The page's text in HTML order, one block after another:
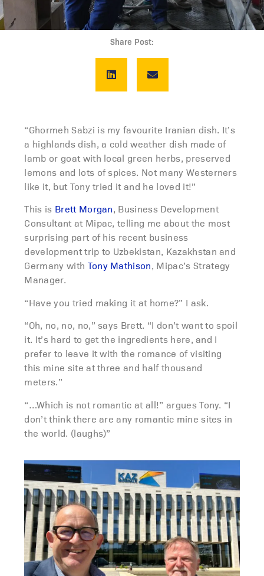
Share Post:
“Ghormeh Sabzi is my favourite Iranian dish. It’s
a highlands dish, a cold weather dish made of
lamb or goat with local green herbs, preserved
lemons and lots of spices. Not many Westerners
like it, but Tony tried it and he loved it!”
This is Brett Morgan, Business Development
Consultant at Mipac, telling me about the most
surprising part of his recent business
development trip to Uzbekistan, Kazakhstan and
Germany with Tony Mathison, Mipac’s Strategy
Manager.
“Have you tried making it at home?” I ask.
“Oh, no, no, no,” says Brett. “I don’t want to spoil
it. It’s hard to get the ingredients here, and I
prefer to leave it with the romance of visiting
this mine site at three and half thousand
meters.”
“…Which is not romantic at all!” argues Tony. “I
don’t think there are any romantic mine sites in
the world. (laughs)”